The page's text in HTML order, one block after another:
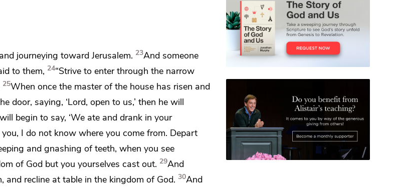
journeying toward Jerusalem. 23And someone
to them, 24“Strive to enter through the narrow
25When once the master of the house has risen and
door, saying, ‘Lord, open to us,’ then he will
begin to say, ‘We ate and drank in your
I do not know where you come from. Depart
and gnashing of teeth, when you see
of God but you yourselves cast out. 29And
and recline at table in the kingdom of God. 30And